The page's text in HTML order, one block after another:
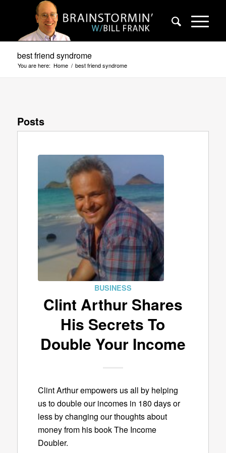
best friend syndrome
You are here: Home / best friend syndrome
Posts
BUSINESS
Clint Arthur Shares
His Secrets To
Double Your Income
Clint Arthur empowers us all by helping
us to double our incomes in 180 days or
less by changing our thoughts about
money from his book The Income
Doubler.